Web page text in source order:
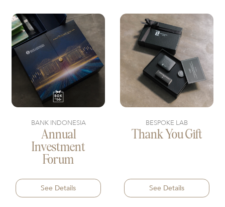
BANK INDONESIA
Annual
Investment
Forum
See Details
BESPOKE LAB
Thank You Gift
See Details